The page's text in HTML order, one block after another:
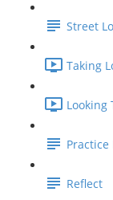
Street
Taking
Looking
Reflect